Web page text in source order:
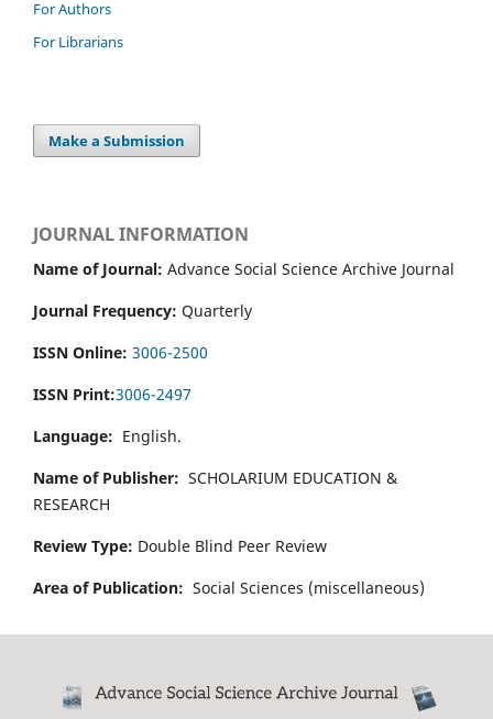
For Authors
For Librarians
Make a Submission
JOURNAL INFORMATION
Name of Journal: Advance Social Science Archive Journal
Journal Frequency: Quarterly
ISSN Online: 3006-2500
ISSN Print:3006-2497
Language: English.
Name of Publisher: SCHOLARIUM EDUCATION &
RESEARCH
Review Type: Double Blind Peer Review
Area of Publication: Social Sciences (miscellaneous)